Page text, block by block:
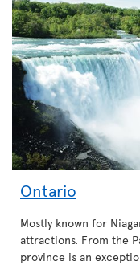
Ontario
Mostly known for
attractions. From the
province is an